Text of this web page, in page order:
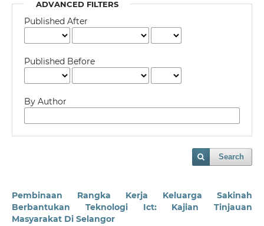
ADVANCED FILTERS
Published After
Published Before
By Author
Search
Pembinaan Rangka Kerja Keluarga Sakinah
Berbantukan Teknologi Ict: Kajian Tinjauan
Masyarakat Di Selangor